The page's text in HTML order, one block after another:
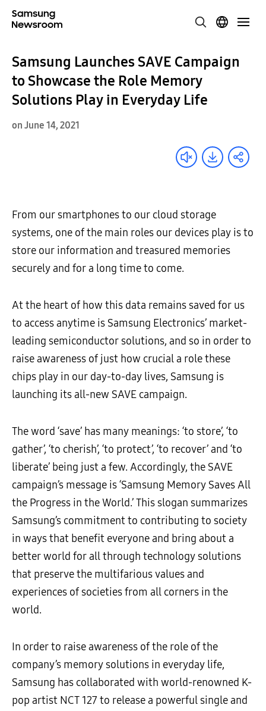
Samsung Launches SAVE Campaign
to Showcase the Role Memory
Solutions Play in Everyday Life
on June 14, 2021
From our smartphones to our cloud storage
systems, one of the main roles our devices play is to
store our information and treasured memories
securely and for a long time to come.
At the heart of how this data remains saved for us
to access anytime is Samsung Electronics’ market-
leading semiconductor solutions, and so in order to
raise awareness of just how crucial a role these
chips play in our day-to-day lives, Samsung is
launching its all-new SAVE campaign.
The word ‘save’ has many meanings: ‘to store’, ‘to
gather’, ‘to cherish’, ‘to protect’, ‘to recover’ and ‘to
liberate’ being just a few. Accordingly, the SAVE
campaign’s message is ‘Samsung Memory Saves All
the Progress in the World.’ This slogan summarizes
Samsung’s commitment to contributing to society
in ways that benefit everyone and bring about a
better world for all through technology solutions
that preserve the multifarious values and
experiences of societies from all corners in the
world.
In order to raise awareness of the role of the
company’s memory solutions in everyday life,
Samsung has collaborated with world-renowned K-
pop artist NCT 127 to release a powerful single and